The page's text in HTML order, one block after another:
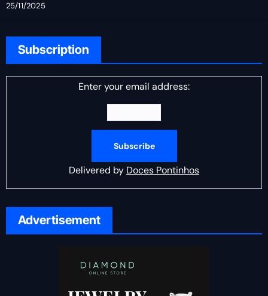
25/11/2025
Subscription
Enter your email address:
Delivered by Doces Pontinhos
Advertisement